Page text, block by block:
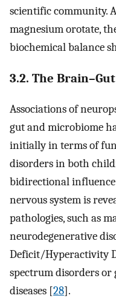
scientific community.
magnesium orotate,
biochemical balance
3.2. The
Associations of
gut and microbiome
initially in terms of
disorders in both
bidirectional
nervous system is
pathologies, such as
neurodegenerative
Deficit/Hyperactivity
spectrum disorders
diseases [28].